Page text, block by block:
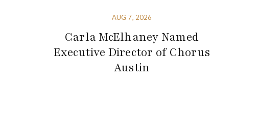
AUG 7, 2026
Carla McElhaney Named
Executive Director of Chorus
Austin